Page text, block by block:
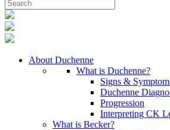
About Duchenne
What is Duchenne?
Signs &
Duchenne
Progression
Interpreting CK
What is Becker?